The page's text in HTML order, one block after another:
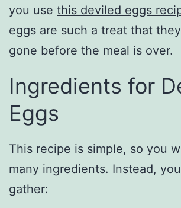
you use this deviled eggs
eggs are such a treat that
gone before the meal is over.
Ingredients for
Eggs
This recipe is simple, so you
many ingredients. Instead,
gather: